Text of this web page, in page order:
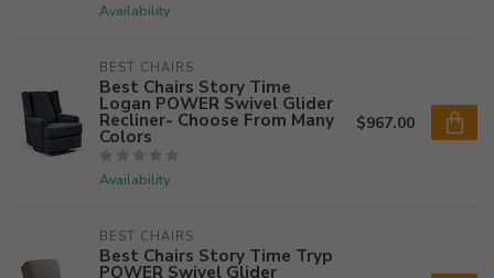
Availability
BEST CHAIRS
Best Chairs Story Time
Logan POWER Swivel Glider
Recliner- Choose From Many
Colors
Availability
$967.00
BEST CHAIRS
Best Chairs Story Time Tryp
POWER Swivel Glider